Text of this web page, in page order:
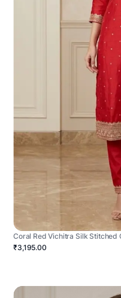
Coral Red Vichitra Silk Stitched
₹3,195.00